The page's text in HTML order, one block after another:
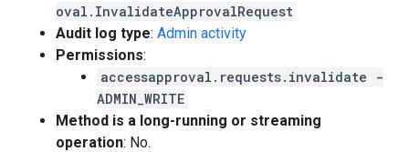
oval.InvalidateApprovalRequest
Audit log type: Admin activity
Permissions:
accessapproval.requests.invalidate -
ADMIN_WRITE
Method is a long-running or streaming
operation: No.